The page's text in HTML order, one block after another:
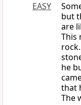
EASY
but
are
This
he
that
The